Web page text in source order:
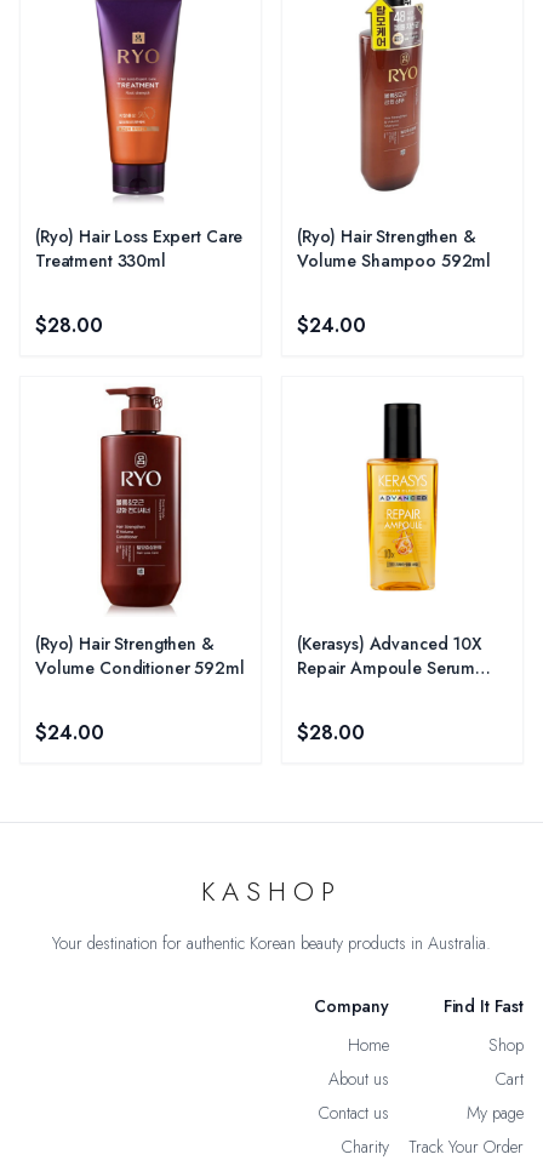
(Ryo) Hair Loss Expert Care
Treatment 330ml
$28.00
(Ryo) Hair Strengthen &
Volume Shampoo 592ml
$24.00
(Ryo) Hair Strengthen &
Volume Conditioner 592ml
$24.00
(Kerasys) Advanced 10X
Repair Ampoule Serum
$28.00
KASHOP
Your destination for authentic Korean beauty products in Australia.
Company
Home
About us
Contact us
Charity
Find It Fast
Shop
Cart
My page
Track Your Order